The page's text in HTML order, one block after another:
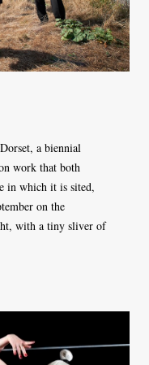
a biennial
work that both
in which it is sited,
on the
with a tiny sliver of